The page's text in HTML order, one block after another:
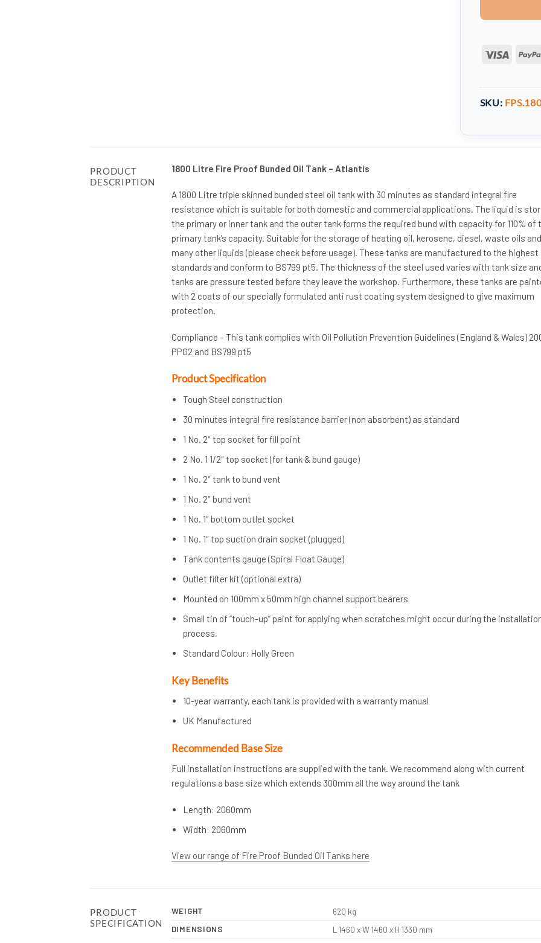
Visa
SKU:
PRODUCT
DESCRIPTION
1800 Litre Fire Proof Bunded Oil Tank – Atlantis
A 1800 Litre triple skinned bunded steel oil tank with 30 minutes as standard integral fire
resistance which is suitable for both domestic and commercial applications. The liquid is
the primary or inner tank and the outer tank forms the required bund with capacity for 110% of
primary tank’s capacity. Suitable for the storage of heating oil, kerosene, diesel, waste oils and
many other liquids (please check before usage). These tanks are manufactured to the highest
standards and conform to BS799 pt5. The thickness of the steel used varies with tank size
tanks are pressure tested before they leave the workshop. Furthermore, these tanks are
with 2 coats of our specially formulated anti rust coating system designed to give maximum
protection.
Compliance – This tank complies with Oil Pollution Prevention Guidelines (England & Wales)
PPG2 and BS799 pt5
Product Specification
Tough Steel construction
30 minutes integral fire resistance barrier (non absorbent) as standard
1 No. 2″ top socket for fill point
2 No. 1 1/2″ top socket (for tank & bund gauge)
1 No. 2″ tank to bund vent
1 No. 2″ bund vent
1 No. 1″ bottom outlet socket
1 No. 1″ top suction drain socket (plugged)
Tank contents gauge (Spiral Float Gauge)
Outlet filter kit (optional extra)
Mounted on 100mm x 50mm high channel support bearers
Small tin of “touch-up” paint for applying when scratches might occur during the
process.
Standard Colour: Holly Green
Key Benefits
10-year warranty, each tank is provided with a warranty manual
UK Manufactured
Recommended Base Size
Full installation instructions are supplied with the tank. We recommend along with current
regulations a base size which extends 300mm all the way around the tank
Length: 2060mm
Width: 2060mm
View our range of Fire Proof Bunded Oil Tanks here
PRODUCT
SPECIFICATION
WEIGHT
620 kg
DIMENSIONS
L 1460 x W 1460 x H 1330 mm